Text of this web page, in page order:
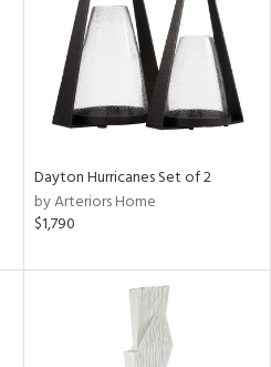
Dayton Hurricanes Set of 2
by Arteriors Home
$1,790